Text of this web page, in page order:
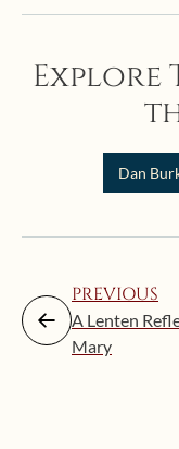
Explore
Dan
PREVIOUS
A Lenten
Mary